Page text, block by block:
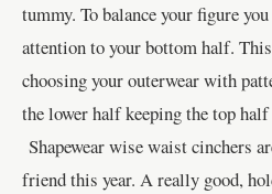
tummy. To balance your figure
attention to your bottom half.
choosing your outerwear with
the lower half keeping the top
Shapewear wise waist cinchers
friend this year. A really good,